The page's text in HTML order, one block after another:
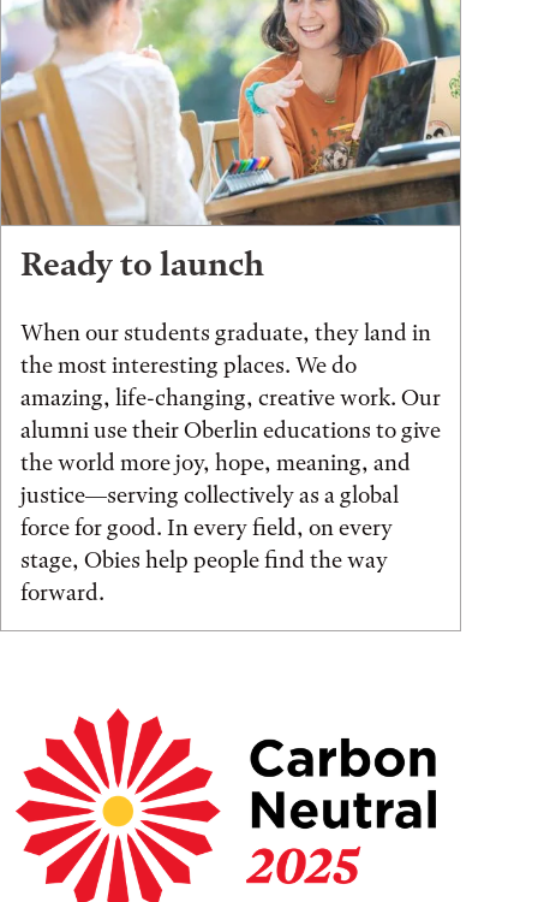
Ready to launch
When our students graduate, they land in
the most interesting places. We do
amazing, life-changing, creative work. Our
alumni use their Oberlin educations to give
the world more joy, hope, meaning, and
justice—serving collectively as a global
force for good. In every field, on every
stage, Obies help people find the way
forward.